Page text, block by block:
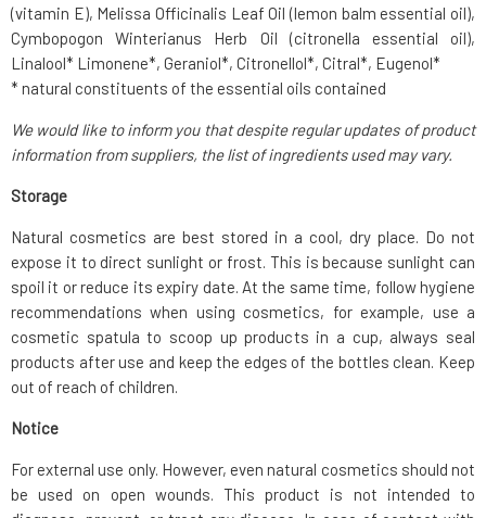
(vitamin E), Melissa Officinalis Leaf Oil (lemon balm essential oil),
Cymbopogon Winterianus Herb Oil (citronella essential oil),
Linalool* Limonene*, Geraniol*, Citronellol*, Citral*, Eugenol*
* natural constituents of the essential oils contained
We would like to inform you that despite regular updates of product
information from suppliers, the list of ingredients used may vary.
Storage
Natural cosmetics are best stored in a cool, dry place. Do not
expose it to direct sunlight or frost. This is because sunlight can
spoil it or reduce its expiry date. At the same time, follow hygiene
recommendations when using cosmetics, for example, use a
cosmetic spatula to scoop up products in a cup, always seal
products after use and keep the edges of the bottles clean. Keep
out of reach of children.
Notice
For external use only. However, even natural cosmetics should not
be used on open wounds. This product is not intended to